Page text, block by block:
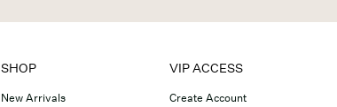
SHOP
New Arrivals
VIP ACCESS
Create Account